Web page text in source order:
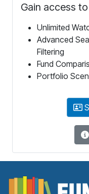
Gain access to
Unlimited
Advanced
Filtering
Fund
Portfolio